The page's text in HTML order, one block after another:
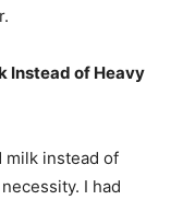
Instead of Heavy
milk instead of
I had